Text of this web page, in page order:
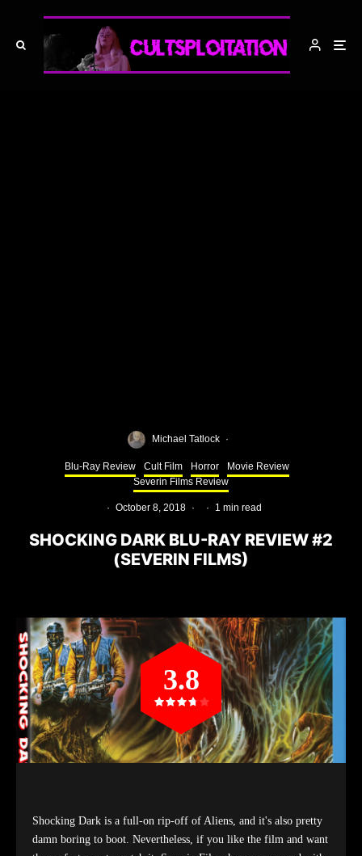
Michael Tatlock ·
Blu-Ray Review Cult Film Horror
Movie Review
Severin Films Review
· October 8, 2018 · · 1 min read
SHOCKING DARK BLU-RAY REVIEW #2
(SEVERIN FILMS)
Shocking Dark is a full-on rip-off of Aliens, and it's also pretty
damn boring to boot. Nevertheless, if you like the film and want
3.8